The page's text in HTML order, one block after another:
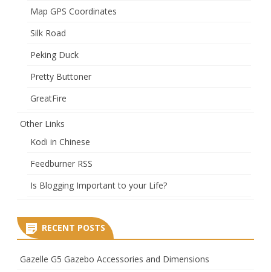
Map GPS Coordinates
Silk Road
Peking Duck
Pretty Buttoner
GreatFire
Other Links
Kodi in Chinese
Feedburner RSS
Is Blogging Important to your Life?
RECENT POSTS
Gazelle G5 Gazebo Accessories and Dimensions